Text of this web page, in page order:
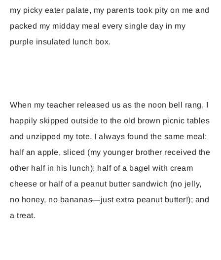
my picky eater palate, my parents took pity on me and
packed my midday meal every single day in my
purple insulated lunch box.
When my teacher released us as the noon bell rang, I
happily skipped outside to the old brown picnic tables
and unzipped my tote. I always found the same meal:
half an apple, sliced (my younger brother received the
other half in his lunch); half of a bagel with cream
cheese or half of a peanut butter sandwich (no jelly,
no honey, no bananas—just extra peanut butter!); and
a treat.